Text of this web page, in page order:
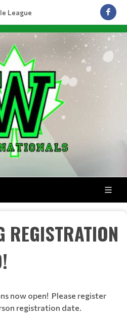
League
now open! Please register
registration date.